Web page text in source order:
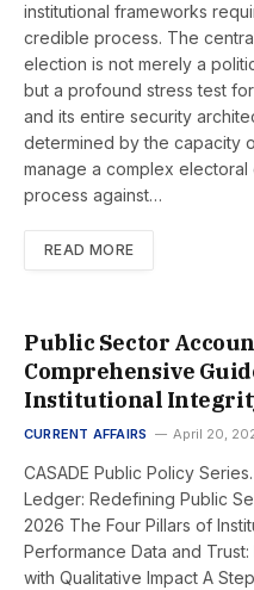
institutional frameworks
credible process. The
election is not merely a
but a profound stress test
and its entire security
determined by the capacity
manage a complex
process against…
READ MORE
Public Sector
Comprehensive
Institutional
CURRENT AFFAIRS April 20,
CASADE Public Policy
Ledger: Redefining Public
2026 The Four Pillars of
Performance Data and
with Qualitative Impact A